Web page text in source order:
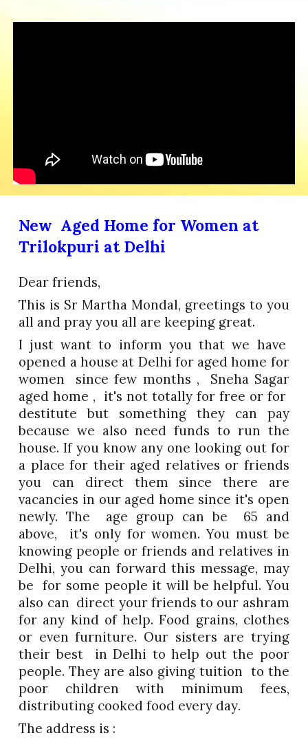
New Aged Home for Women at
Trilokpuri at Delhi
Dear friends,
This is Sr Martha Mondal, greetings to you
all and pray you all are keeping great.
I just want to inform you that we have
opened a house at Delhi for aged home for
women since few months , Sneha Sagar
aged home , it's not totally for free or for
destitute but something they can pay
because we also need funds to run the
house. If you know any one looking out for
a place for their aged relatives or friends
you can direct them since there are
vacancies in our aged home since it's open
newly. The age group can be 65 and
above, it's only for women. You must be
knowing people or friends and relatives in
Delhi, you can forward this message, may
be for some people it will be helpful. You
also can direct your friends to our ashram
for any kind of help. Food grains, clothes
or even furniture. Our sisters are trying
their best in Delhi to help out the poor
people. They are also giving tuition to the
poor children with minimum fees,
distributing cooked food every day.
The address is :